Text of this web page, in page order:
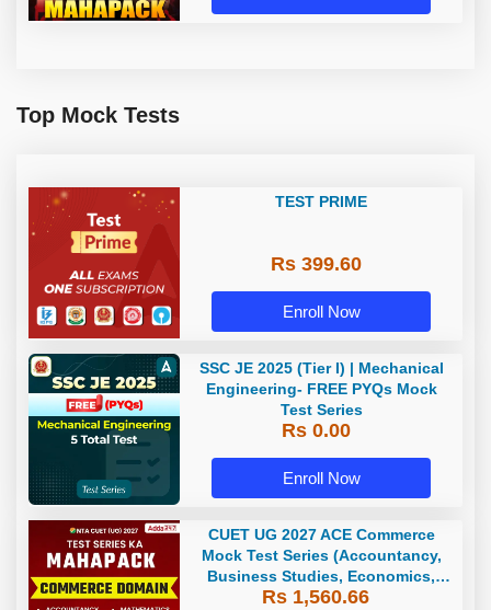
Top Mock Tests
TEST PRIME
Rs 399.60
Enroll Now
SSC JE 2025 (Tier I) | Mechanical
Engineering- FREE PYQs Mock
Test Series
Rs 0.00
Enroll Now
CUET UG 2027 ACE Commerce
Mock Test Series (Accountancy,
Business Studies, Economics,
Math, GAT, English and Hindi) |
Rs 1,560.66